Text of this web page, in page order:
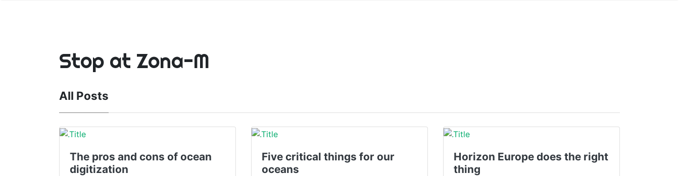
Stop at Zona-M
All Posts
The pros and cons of ocean
digitization
Five critical things for our
oceans
Horizon Europe does the right
thing